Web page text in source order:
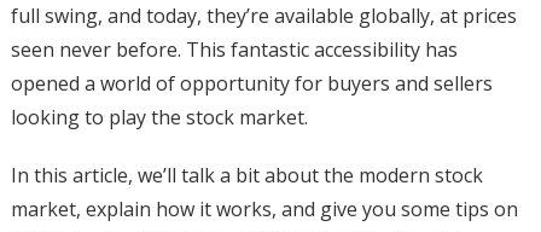
full swing, and today, they’re available globally, at prices
seen never before. This fantastic accessibility has
opened a world of opportunity for buyers and sellers
looking to play the stock market.
In this article, we’ll talk a bit about the modern stock
market, explain how it works, and give you some tips on